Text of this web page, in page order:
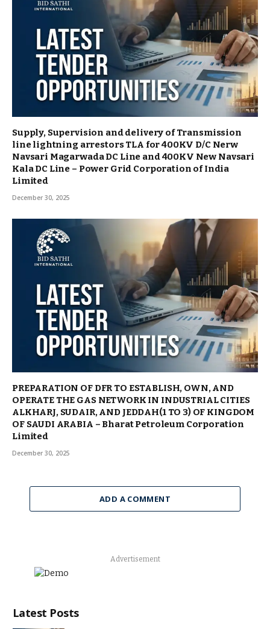
Supply, Supervision and delivery of Transmission
line lightning arrestors TLA for 400KV D/C Nerw
Navsari Magarwada DC Line and 400KV New Navsari
Kala DC Line – Power Grid Corporation of India
Limited
December 30, 2025
PREPARATION OF DFR TO ESTABLISH, OWN, AND
OPERATE THE GAS NETWORK IN INDUSTRIAL CITIES
ALKHARJ, SUDAIR, AND JEDDAH(1 TO 3) OF KINGDOM
OF SAUDI ARABIA – Bharat Petroleum Corporation
Limited
December 30, 2025
ADD A COMMENT
Advertisement
Latest Posts